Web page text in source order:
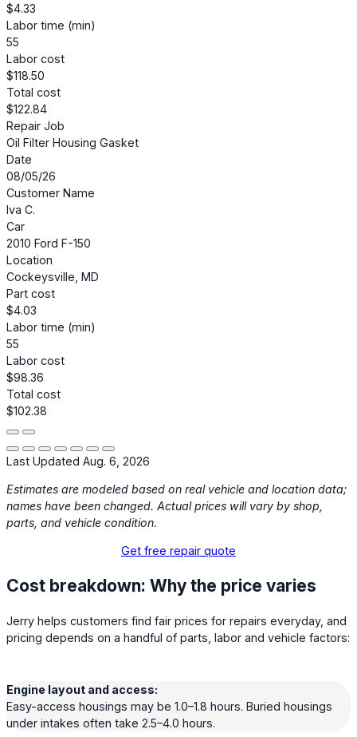
$4.33
Labor time (min)
55
Labor cost
$118.50
Total cost
$122.84
Repair Job
Oil Filter Housing Gasket
Date
08/05/26
Customer Name
Iva C.
Car
2010 Ford F-150
Location
Cockeysville, MD
Part cost
$4.03
Labor time (min)
55
Labor cost
$98.36
Total cost
$102.38
Last Updated Aug. 6, 2026
Estimates are modeled based on real vehicle and location data;
names have been changed. Actual prices will vary by shop,
parts, and vehicle condition.
Get free repair quote
Cost breakdown: Why the price varies
Jerry helps customers find fair prices for repairs everyday, and
pricing depends on a handful of parts, labor and vehicle factors:
Engine layout and access:
Easy-access housings may be 1.0–1.8 hours. Buried housings
under intakes often take 2.5–4.0 hours.